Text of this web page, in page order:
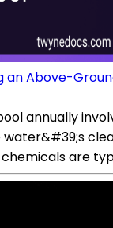
Above-
annually
are